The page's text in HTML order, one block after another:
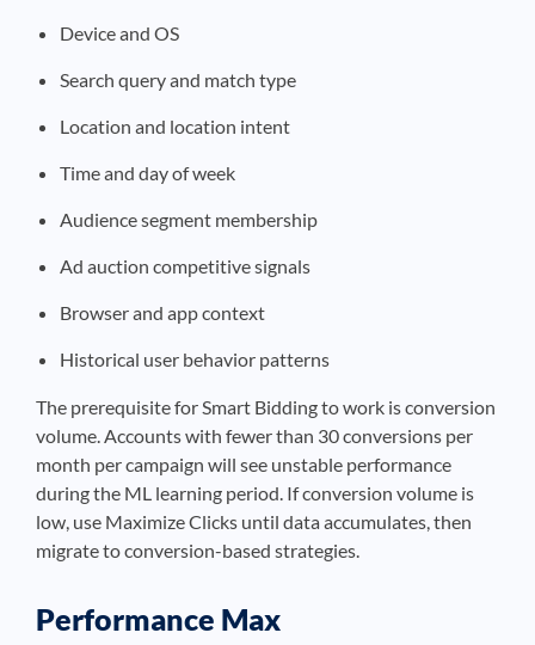
Device and OS
Search query and match type
Location and location intent
Time and day of week
Audience segment membership
Ad auction competitive signals
Browser and app context
Historical user behavior patterns
The prerequisite for Smart Bidding to work is conversion
volume. Accounts with fewer than 30 conversions per
month per campaign will see unstable performance
during the ML learning period. If conversion volume is
low, use Maximize Clicks until data accumulates, then
migrate to conversion-based strategies.
Performance Max